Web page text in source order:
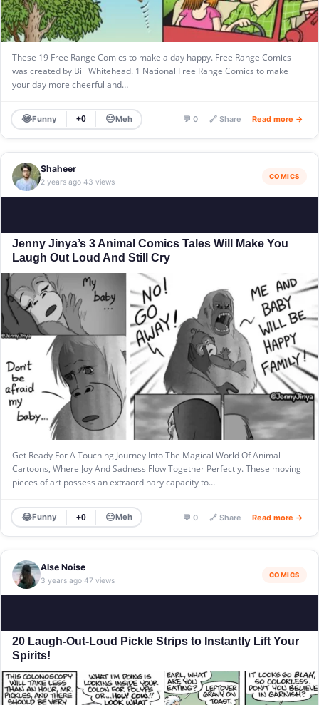
These 19 Free Range Comics to make a day happy. Free Range Comics
was created by Bill Whitehead. 1 National Free Range Comics to make
your day more cheerful and…
😂Funny +0 😐Meh 💬 0 🔗 Share Read more →
Shaheer
2 years ago·43 views
COMICS
Jenny Jinya’s 3 Animal Comics Tales Will Make You
Laugh Out Loud And Still Cry
Get Ready For A Touching Journey Into The Magical World Of Animal
Cartoons, Where Joy And Sadness Flow Together Perfectly. These moving
pieces of art possess an extraordinary capacity to…
😂Funny +0 😐Meh 💬 0 🔗 Share Read more →
Alse Noise
3 years ago·47 views
COMICS
20 Laugh-Out-Loud Pickle Strips to Instantly Lift Your
Spirits!